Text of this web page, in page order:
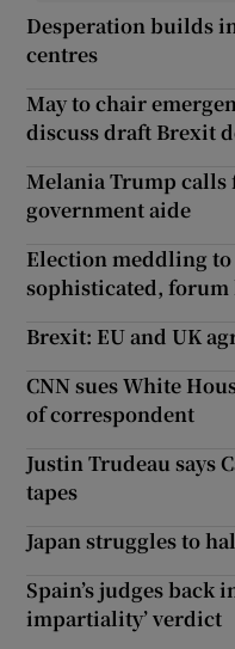
Desperation builds
centres
May to chair
discuss draft Brexit
Melania Trump
government aide
Election meddling to
sophisticated, forum
Brexit: EU and UK
CNN sues White
of correspondent
Justin Trudeau says
tapes
Japan struggles to
Spain’s judges back
impartiality’ verdict